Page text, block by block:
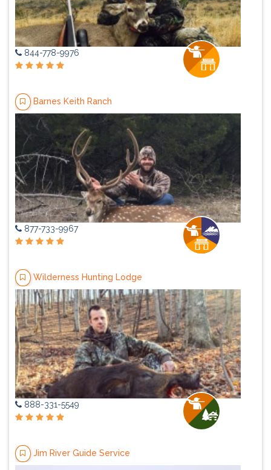
844-778-9976
Barnes Keith Ranch
877-733-9967
Wilderness Hunting Lodge
888-331-5549
Jim River Guide Service